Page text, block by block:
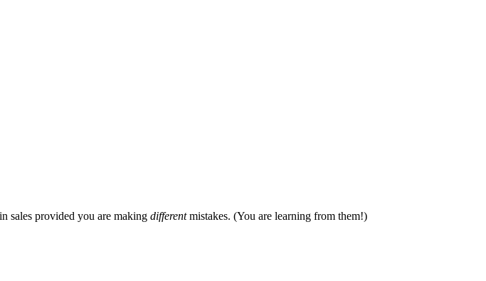
sales provided you are making differentmistakes. (You are learning from them!)